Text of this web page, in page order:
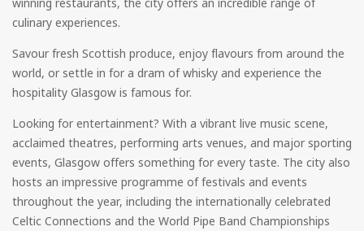
culinary experiences.
Savour fresh Scottish produce, enjoy flavours from around the
world, or settle in for a dram of whisky and experience the
hospitality Glasgow is famous for.
Looking for entertainment? With a vibrant live music scene,
acclaimed theatres, performing arts venues, and major sporting
events, Glasgow offers something for every taste. The city also
hosts an impressive programme of festivals and events
throughout the year, including the internationally celebrated
Celtic Connections and the World Pipe Band Championships